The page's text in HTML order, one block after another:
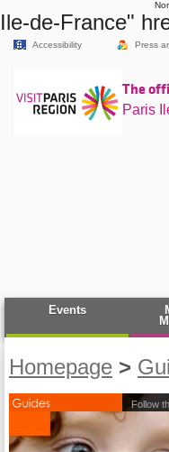
Ile-de-France"
Accessibility Press
The
Paris
Events
Homepage >
Follow